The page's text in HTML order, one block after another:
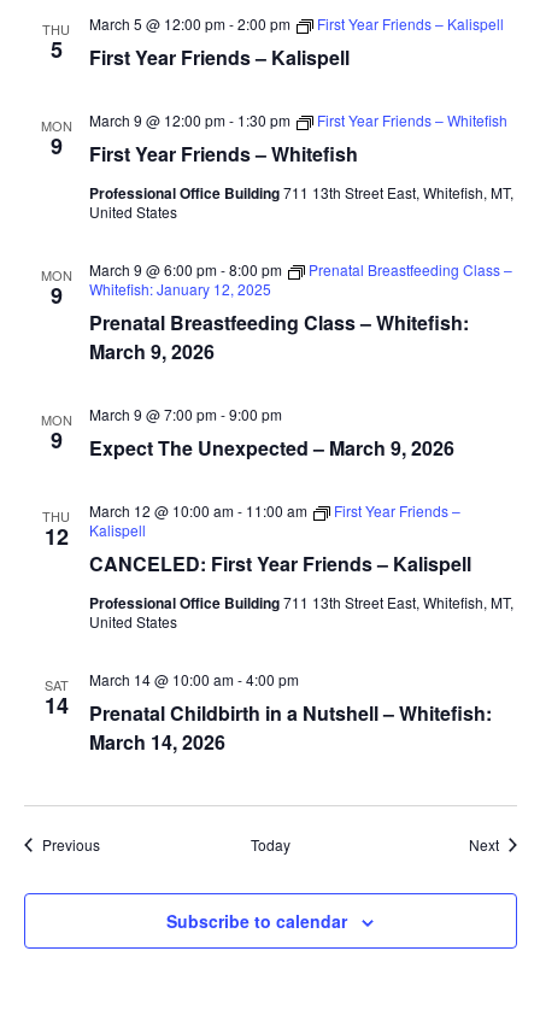
THU
5 First Year Friends – Kalispell
March 5 @ 12:00 pm-2:00 pm First Year Friends – Kalispell
MON
9 First Year Friends – Whitefish
March 9 @ 12:00 pm- 1:30 pm First Year Friends – Whitefish
Professional Office Building711 13th Street East, Whitefish, MT,
United States
MON
9
Prenatal Breastfeeding Class – Whitefish:
March 9, 2026
March 9 @ 6:00 pm-8:00 pm
Prenatal Breastfeeding Class –
Whitefish: January 12, 2025
MON
9 Expect The Unexpected – March 9, 2026
March 9 @ 7:00 pm-9:00 pm
THU
12
CANCELED: First Year Friends – Kalispell
March 12 @ 10:00 am- 11:00 am
First Year Friends –
Kalispell
Professional Office Building711 13th Street East, Whitefish, MT,
United States
SAT
14
Prenatal Childbirth in a Nutshell – Whitefish:
March 14, 2026
March 14 @ 10:00 am-4:00 pm
PreviousEvents Today Next
Subscribe to calendar